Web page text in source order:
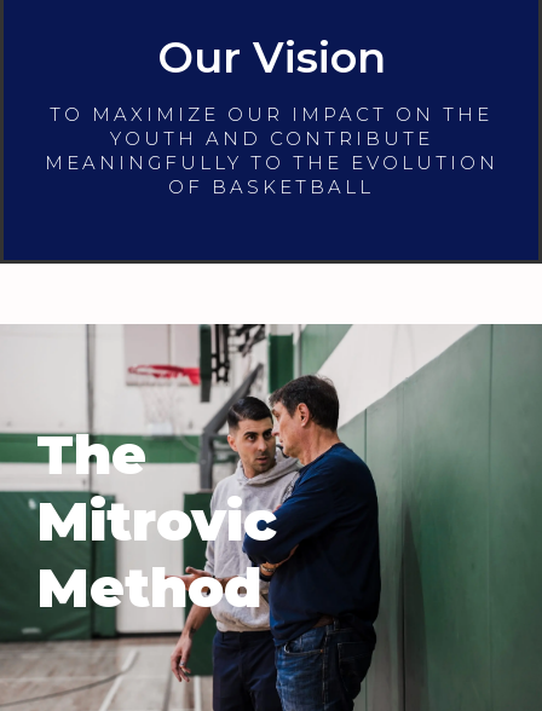
Our Vision
TO MAXIMIZE OUR IMPACT ON THE
YOUTH AND CONTRIBUTE
MEANINGFULLY TO THE EVOLUTION
OF BASKETBALL
The
Mitrovic
Method